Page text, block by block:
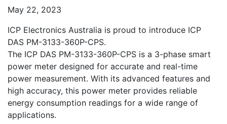
May 22, 2023
ICP Electronics Australia is proud to introduce ICP
DAS PM-3133-360P-CPS.
The ICP DAS PM-3133-360P-CPS is a 3-phase smart
power meter designed for accurate and real-time
power measurement. With its advanced features and
high accuracy, this power meter provides reliable
energy consumption readings for a wide range of
applications.